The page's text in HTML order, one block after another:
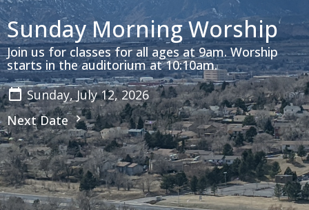
Sunday Morning Worship
Join us for classes for all ages at 9am. Worship
starts in the auditorium at 10:10am.
Sunday, July 12, 2026
Next Date